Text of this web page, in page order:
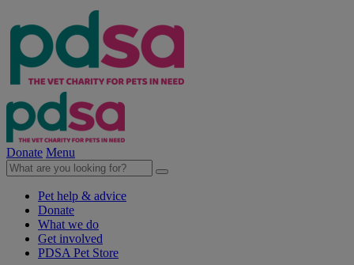
Donate Menu
Pet help & advice
Donate
What we do
Get involved
PDSA Pet Store